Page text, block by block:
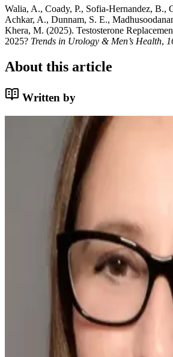
Walia, A., Coady, P., Sofia‐Hernandez, B.,
Achkar, A., Dunnam, S. E.,
Khera, M. (2025). Testosterone
2025? Trends in Urology & Men’s Health,
About this article
Written by